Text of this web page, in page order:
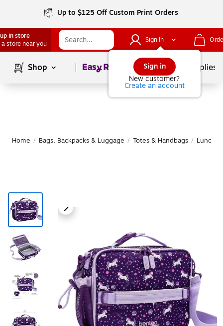
Up to $125 Off Custom Print Orders
in store
a store near you
Sign In
Sign in
New customer?
Create an account
Shop Page1of School Supplies
Home / Bags, Backpacks & Luggage / Totes & Handbags / Lunch